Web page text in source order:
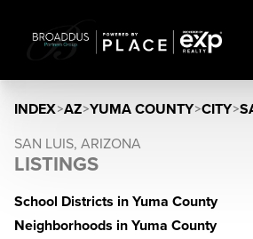
INDEX>AZ>YUMA COUNTY>CITY>
SAN LUIS, ARIZONA
LISTINGS
School Districts in Yuma County
Neighborhoods in Yuma County